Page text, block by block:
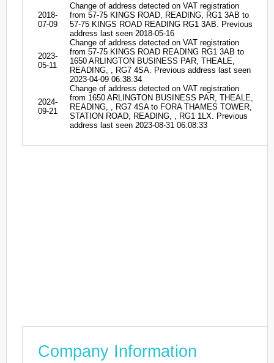
2018-
07-09
Change of address detected on VAT registration
from 57-75 KINGS ROAD, READING, RG1 3AB to
57-75 KINGS ROAD READING RG1 3AB. Previous
address last seen 2018-05-16
2023-
05-11
Change of address detected on VAT registration
from 57-75 KINGS ROAD READING RG1 3AB to
1650 ARLINGTON BUSINESS PAR, THEALE,
READING, , RG7 4SA. Previous address last seen
2023-04-09 06:38:34
2024-
09-21
Change of address detected on VAT registration
from 1650 ARLINGTON BUSINESS PAR, THEALE,
READING, , RG7 4SA to FORA THAMES TOWER,
STATION ROAD, READING, , RG1 1LX. Previous
address last seen 2023-08-31 06:08:33
Company Information